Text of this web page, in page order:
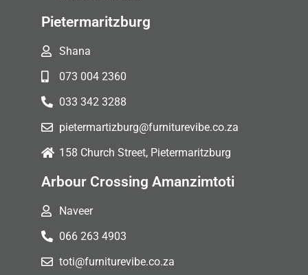
Pietermaritzburg
Shana
073 004 2360
033 342 3288
pietermartizburg@furniturevibe.co.za
158 Church Street, Pietermaritzburg
Arbour Crossing Amanzimtoti
Naveer
066 263 4903
toti@furniturevibe.co.za